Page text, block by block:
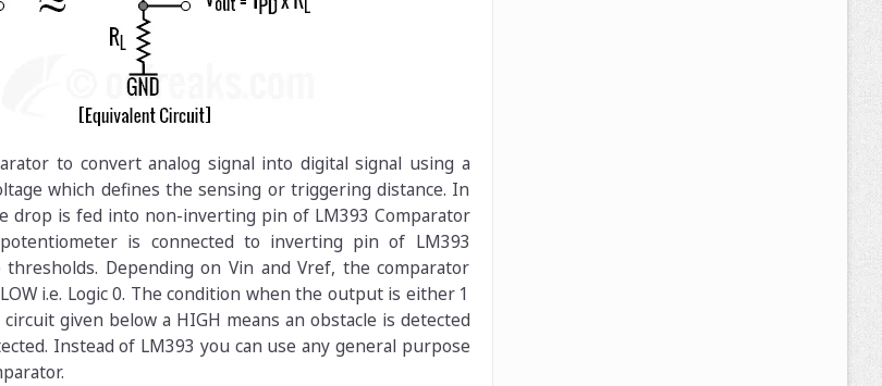
to convert analog signal into digital signal using a
which defines the sensing or triggering distance. In
drop is fed into non-inverting pin of LM393 Comparator
is connected to inverting pin of LM393
Depending on Vin and Vref, the comparator
i.e. Logic 0. The condition when the output is either 1
given below a HIGH means an obstacle is detected
Instead of LM393 you can use any general purpose